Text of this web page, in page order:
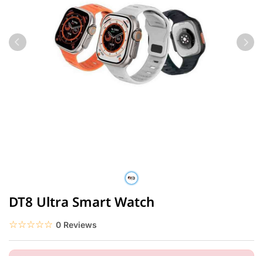
DT8 Ultra Smart Watch
☆☆☆☆☆
★★★★★ 0 Reviews